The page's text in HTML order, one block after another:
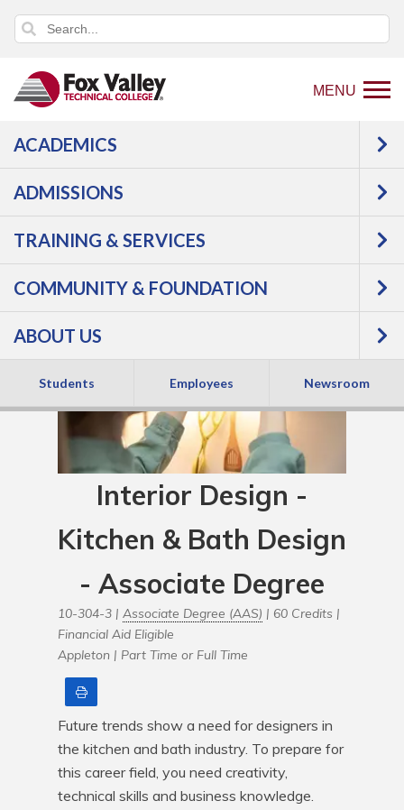
MENU
ACADEMICS
ADMISSIONS
TRAINING & SERVICES
COMMUNITY & FOUNDATION
ABOUT US
Students Employees Newsroom
to
page
Design
Interior Design -
Kitchen & Bath Design
- Associate Degree
10-304-3 | Associate Degree (AAS) | 60 Credits |
Financial Aid Eligible
Appleton | Part Time or Full Time
Future trends show a need for designers in
the kitchen and bath industry. To prepare for
this career field, you need creativity,
technical skills and business knowledge.